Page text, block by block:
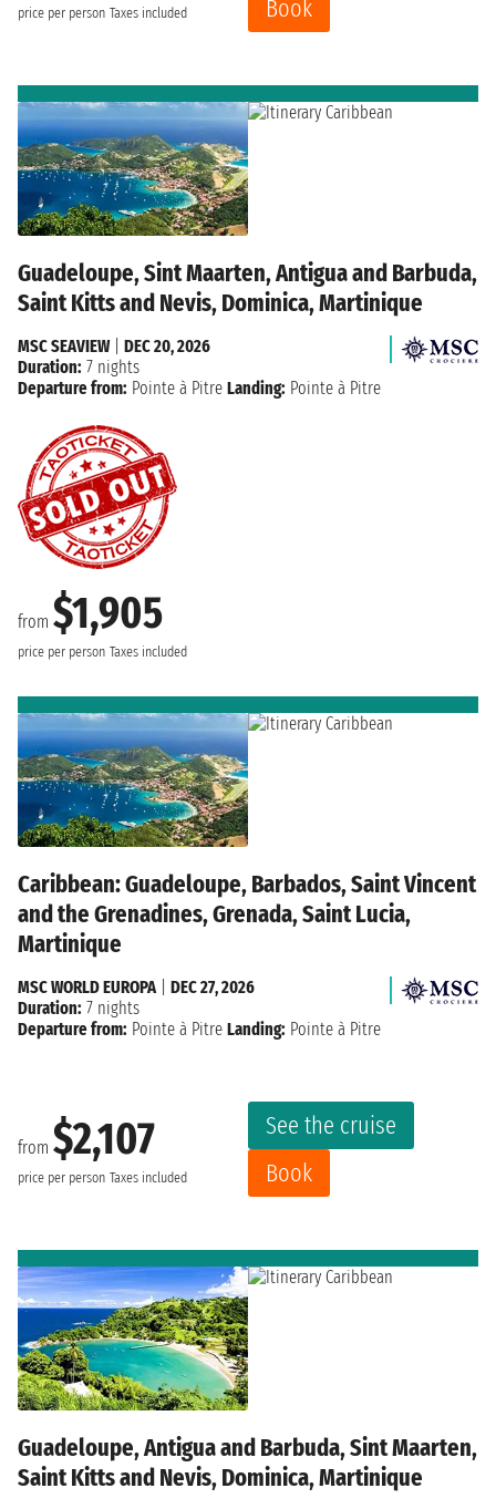
price per person Taxes included Book
Guadeloupe, Sint Maarten, Antigua and Barbuda,
Saint Kitts and Nevis, Dominica, Martinique
from $1,905
price per person Taxes included
MSC SEAVIEW| DEC 20, 2026
Duration: 7 nights
Departure from: Pointe à Pitre Landing: Pointe à Pitre
Caribbean: Guadeloupe, Barbados, Saint Vincent
and the Grenadines, Grenada, Saint Lucia,
Martinique
from $2,107
price per person Taxes included
See the cruise
Book
MSC WORLD EUROPA| DEC 27, 2026
Duration: 7 nights
Departure from: Pointe à Pitre Landing: Pointe à Pitre
Guadeloupe, Antigua and Barbuda, Sint Maarten,
Saint Kitts and Nevis, Dominica, Martinique